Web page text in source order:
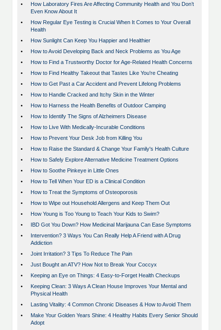
•
How Laboratory Fires Are Affecting Community Health and You Don’t
Even Know About It
•
How Regular Eye Testing is Crucial When It Comes to Your Overall
Health
•
How Sunlight Can Keep You Happier and Healthier
•
How to Avoid Developing Back and Neck Problems as You Age
•
How to Find a Trustworthy Doctor for Age-Related Health Concerns
•
How to Find Healthy Takeout that Tastes Like You're Cheating
•
How to Get Past a Car Accident and Prevent Lifelong Problems
•
How to Handle Cracked and Itchy Skin in the Winter
•
How to Harness the Health Benefits of Outdoor Camping
•
How to Identify The Signs of Alzheimers Disease
•
How to Live With Medically-Incurable Conditions
•
How to Prevent Your Desk Job from Killing You
•
How to Raise the Standard & Change Your Family's Health Culture
•
How to Safely Explore Alternative Medicine Treatment Options
•
How to Soothe Pinkeye in Little Ones
•
How to Tell When Your ED is a Clinical Condition
•
How to Treat the Symptoms of Osteoporosis
•
How to Wipe out Household Allergens and Keep Them Out
•
How Young is Too Young to Teach Your Kids to Swim?
•
IBD Got You Down? How Medicinal Marijauna Can Ease Symptoms
•
Intervention? 3 Ways You Can Really Help A Friend with A Drug
Addiction
•
Joint Irritation? 3 Tips To Reduce The Pain
•
Just Bought an ATV? How Not to Break Your Coccyx
•
Keeping an Eye on Things: 4 Easy-to-Forget Health Checkups
•
Keeping Clean: 3 Ways A Clean House Improves Your Mental and
Physical Health
•
Lasting Vitality: 4 Common Chronic Diseases & How to Avoid Them
•
Make Your Golden Years Shine: 4 Healthy Habits Every Senior Should
Adopt